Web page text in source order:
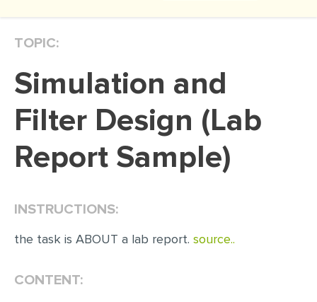
DISSERTATION REVIEW
DISSERTAT. METHODOLOGY
ADMISSION ESSAY
EDITING
TOPIC:
Simulation and
Filter Design (Lab
Report Sample)
INSTRUCTIONS:
the task is ABOUT a lab report. source..
CONTENT: